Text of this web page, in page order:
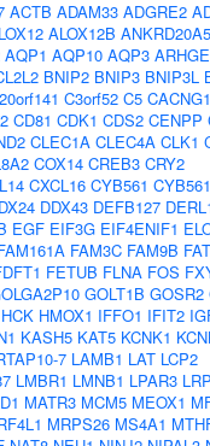
ACTB ADAM33 ADGRE2
ALOX12B
AQP1 AQP10 AQP3
BNIP2 BNIP3 BNIP3L
C3orf52 C5 CACNG1
CD81 CDK1 CDS2 CENPP
CLEC1A CLEC4A CLK1
COX14 CREB3 CRY2
CXCL16 CYB561
DDX43 DEFB127
EGF EIF3G EIF4ENIF1
FAM3C FAM9B
FETUB FLNA FOS
GOLT1B GOSR2
HCK HMOX1 IFFO1 IFIT2
KASH5 KAT5 KCNK1
7 LAMB1 LAT LCP2
LMBR1 LMNB1 LPAR3
MATR3 MCM5 MEOX1
MRPS26 MS4A1